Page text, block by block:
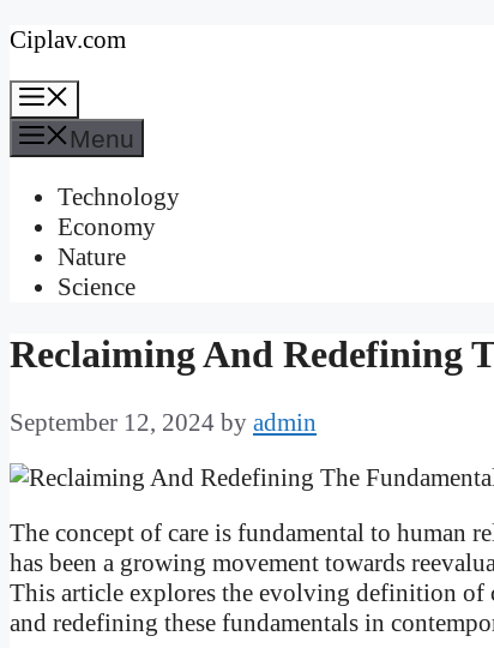
Skip
content
Ciplav.com
Menu
Technology
Economy
Nature
Science
Reclaiming And Redefining
September 12, 2024 by admin
The concept of care is fundamental to human
has been a growing movement towards
This article explores the evolving definition of
and redefining these fundamentals in